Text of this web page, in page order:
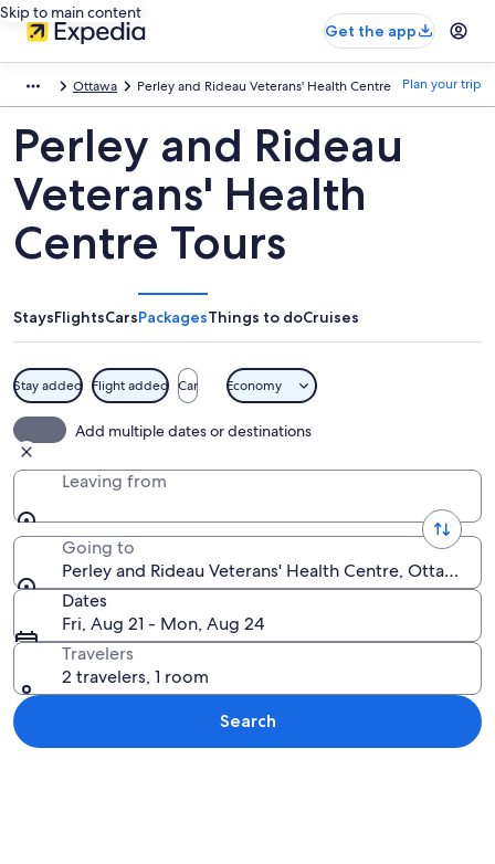
Skip to main content
Get the app
Ottawa Perley and Rideau Veterans' Health Centre Plan your trip
Perley and Rideau
Veterans' Health
Centre Tours
StaysFlightsCarsPackagesThings to doCruises
Stay added Flight added Car Economy
Add multiple dates or destinations
Leaving from
Going to
Perley and Rideau Veterans' Health Centre, Ottawa,
Dates
Fri, Aug 21 - Mon, Aug 24
Travelers
2 travelers, 1 room
Search